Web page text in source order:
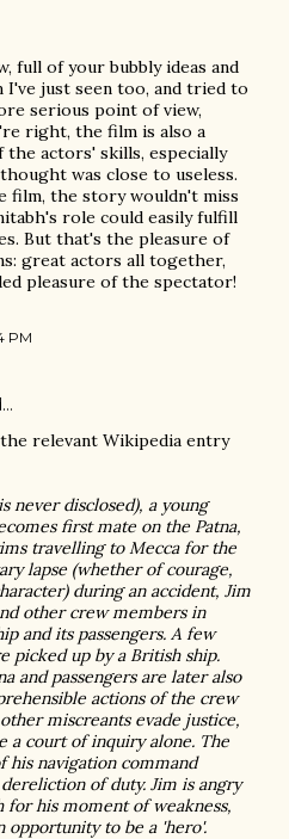
full of your bubbly ideas and
I've just seen too, and tried to
serious point of view,
right, the film is also a
actors' skills, especially
was close to useless.
film, the story wouldn't miss
role could easily fulfill
But that's the pleasure of
great actors all together,
pleasure of the spectator!
PM
relevant Wikipedia entry
never disclosed), a young
first mate on the Patna,
travelling to Mecca for the
lapse (whether of courage,
during an accident, Jim
other crew members in
and its passengers. A few
picked up by a British ship.
and passengers are later also
actions of the crew
miscreants evade justice,
a court of inquiry alone. The
his navigation command
of duty. Jim is angry
his moment of weakness,
opportunity to be a 'hero'.